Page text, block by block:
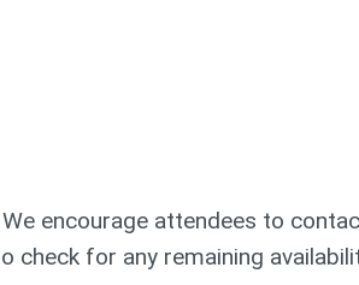
We encourage attendees to
check for any remaining